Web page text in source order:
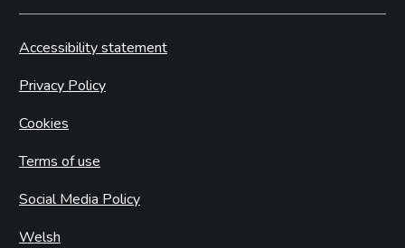
Accessibility statement
Privacy Policy
Cookies
Terms of use
Social Media Policy
Welsh